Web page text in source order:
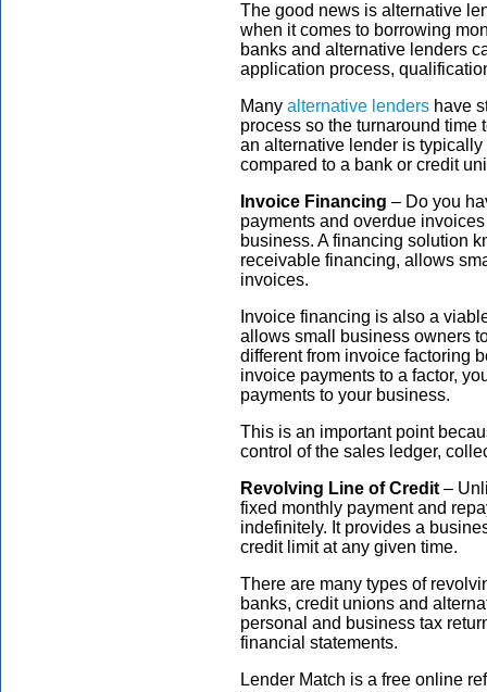
The good news is alternative
when it comes to borrowing
banks and alternative lenders
application process,
Many alternative lenders have
process so the turnaround time
an alternative lender is
compared to a bank or credit
Invoice Financing – Do you
payments and overdue
business. A financing solution
receivable financing, allows
invoices.
Invoice financing is also a
allows small business owners
different from invoice factoring
invoice payments to a factor,
payments to your business.
This is an important point
control of the sales ledger,
Revolving Line of Credit –
fixed monthly payment and
indefinitely. It provides a
credit limit at any given time.
There are many types of
banks, credit unions and
personal and business tax
financial statements.
Lender Match is a free online